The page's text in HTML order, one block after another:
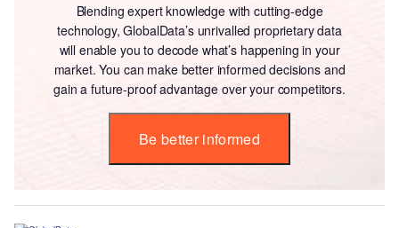
Blending expert knowledge with cutting-edge
technology, GlobalData’s unrivalled proprietary data
will enable you to decode what’s happening in your
market. You can make better informed decisions and
gain a future-proof advantage over your competitors.
Be better informed